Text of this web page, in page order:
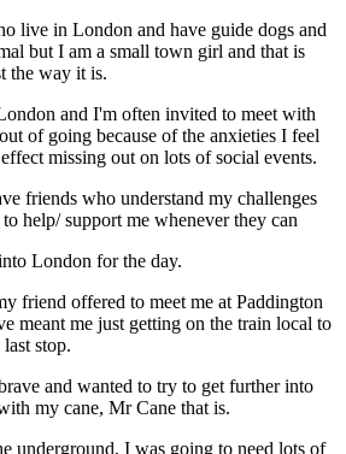
live in London and have guide dogs and
but I am a small town girl and that is
the way it is.
and I'm often invited to meet with
of going because of the anxieties I feel
missing out on lots of social events.
friends who understand my challenges
help/ support me whenever they can
London for the day.
friend offered to meet me at Paddington
meant me just getting on the train local to
stop.
and wanted to try to get further into
my cane, Mr Cane that is.
underground, I was going to need lots of